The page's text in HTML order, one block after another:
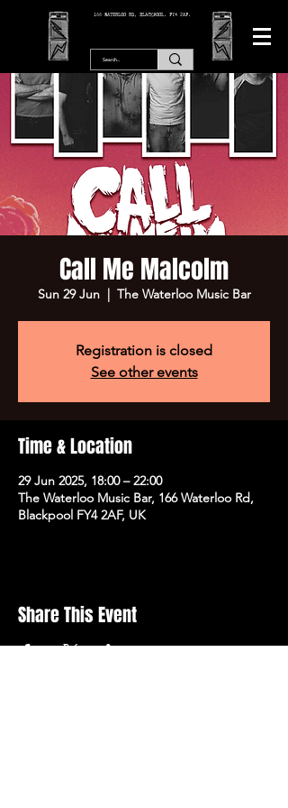
166 WATERLOO RD, BLACKPOOL. FY4 2AF.
Call Me Malcolm
Sun 29 Jun
  |
The Waterloo Music Bar
Registration is closed
See other events
Time & Location
29 Jun 2025, 18:00 – 22:00
The Waterloo Music Bar, 166 Waterloo Rd,
Blackpool FY4 2AF, UK
Share This Event